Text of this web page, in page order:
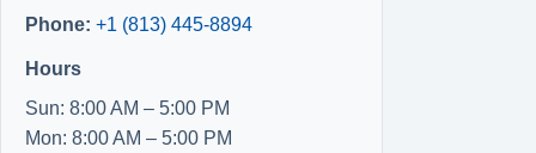
Phone: +1 (813) 445-8894
Hours
Sun: 8:00 AM – 5:00 PM
Mon: 8:00 AM – 5:00 PM